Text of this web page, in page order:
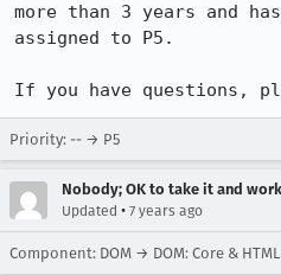
more than 3 years and
assigned to P5.
If you have questions,
Priority: -- → P5
Nobody; OK to take it and
Updated • 7 years ago
Component: DOM → DOM: Core & HTML